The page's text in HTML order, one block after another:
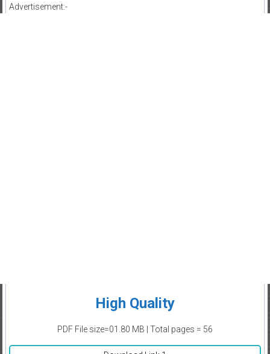
Advertisement:-
High Quality
PDF File size=01.80 MB | Total pages = 56